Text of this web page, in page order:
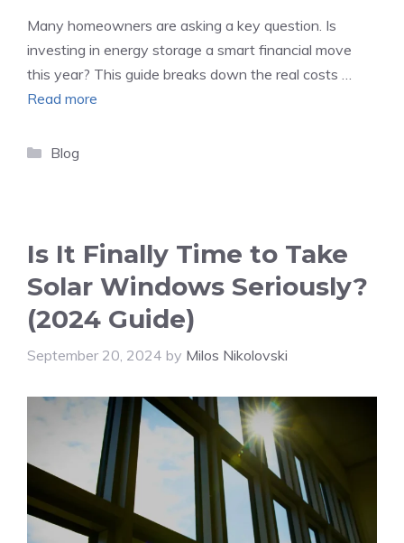
Many homeowners are asking a key question. Is
investing in energy storage a smart financial move
this year? This guide breaks down the real costs …
Read more
Categories
Blog
Is It Finally Time to Take
Solar Windows Seriously?
(2024 Guide)
September 20, 2024 by Milos Nikolovski